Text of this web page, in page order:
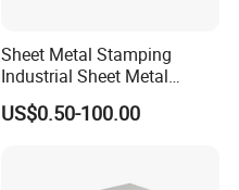
Sheet Metal Stamping
Industrial Sheet Metal
Stamping Parts
US$0.50-100.00